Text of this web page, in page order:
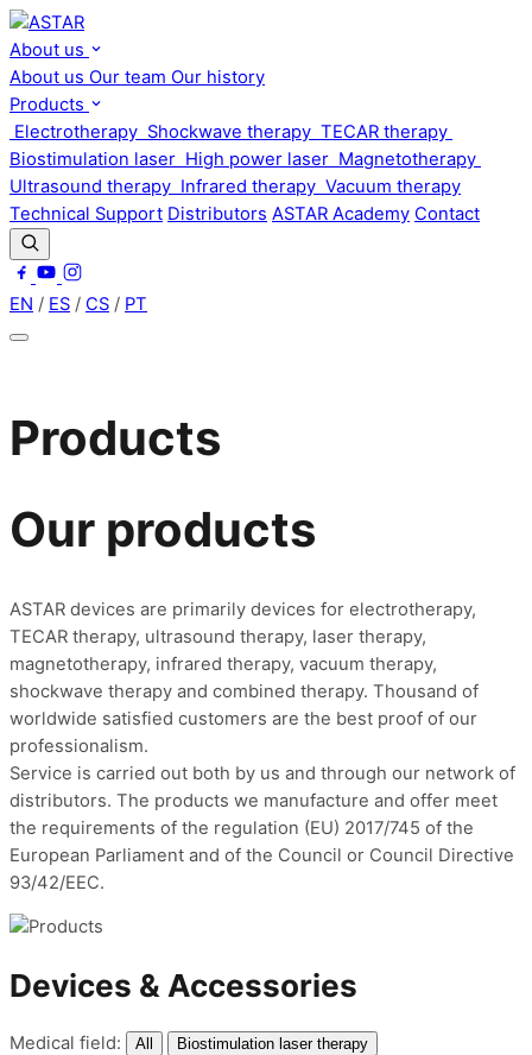
About us
About us Our team Our history
Products
Electrotherapy Shockwave therapy TECAR therapy
Biostimulation laser High power laser Magnetotherapy
Ultrasound therapy Infrared therapy Vacuum therapy
Technical Support Distributors ASTAR Academy Contact
EN / ES / CS / PT
Products
Our products
ASTAR devices are primarily devices for electrotherapy,
TECAR therapy, ultrasound therapy, laser therapy,
magnetotherapy, infrared therapy, vacuum therapy,
shockwave therapy and combined therapy. Thousand of
worldwide satisfied customers are the best proof of our
professionalism.
Service is carried out both by us and through our network of
distributors. The products we manufacture and offer meet
the requirements of the regulation (EU) 2017/745 of the
European Parliament and of the Council or Council Directive
93/42/EEC.
Devices & Accessories
Medical field: All
Biostimulation laser therapy